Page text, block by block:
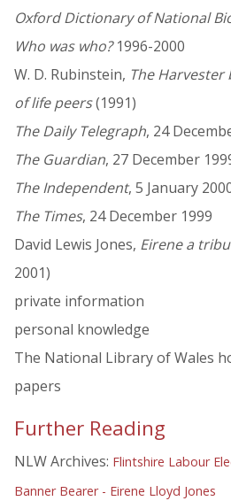
Oxford Dictionary of National
Who was who?1996-2000
W. D. Rubinstein, The
of life peers(1991)
The Daily Telegraph, 24
The Guardian, 27 December
The Independent, 5 January
The Times, 24 December 1999
David Lewis Jones, Eirene a
2001)
private information
personal knowledge
The National Library of Wales
papers
Further Reading
NLW Archives: Flintshire Labour
Banner Bearer - Eirene Lloyd Jones